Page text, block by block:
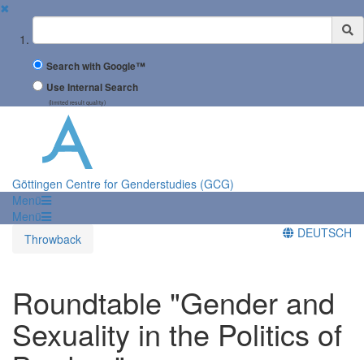
✖
Suchbegriff
Search with Google™
Use Internal Search
(limited result quality)
Göttingen Centre for Genderstudies (GCG)
Menü
Menü
Throwback
DEUTSCH
Roundtable "Gender and
Sexuality in the Politics of